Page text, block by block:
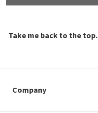
Take me back to the top.
Company